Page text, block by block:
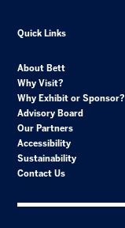
Quick Links
About Bett
Why Visit?
Why Exhibit or Sponsor?
Advisory Board
Our Partners
Accessibility
Sustainability
Contact Us